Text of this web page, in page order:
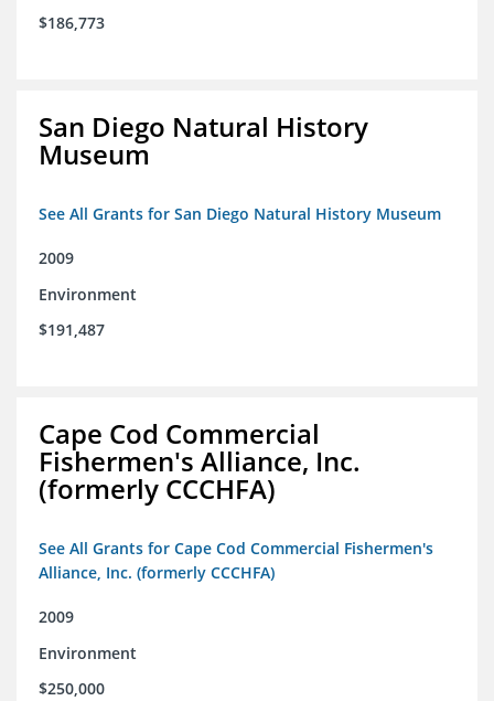
$186,773
San Diego Natural History
Museum
See All Grants for San Diego Natural History Museum
2009
Environment
$191,487
Cape Cod Commercial
Fishermen's Alliance, Inc.
(formerly CCCHFA)
See All Grants for Cape Cod Commercial Fishermen's
Alliance, Inc. (formerly CCCHFA)
2009
Environment
$250,000